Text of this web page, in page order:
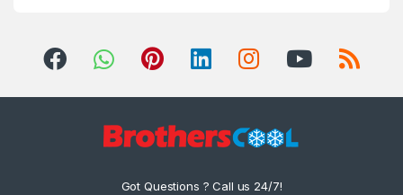
Got Questions ? Call us 24/7!